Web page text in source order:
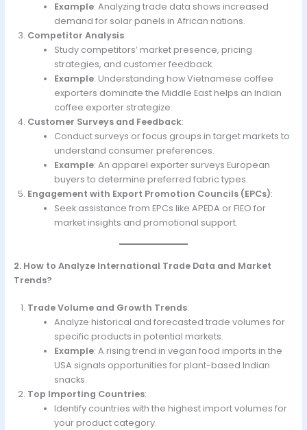
Example: Analyzing trade data shows increased
demand for solar panels in African nations.
Competitor Analysis:
Study competitors’ market presence, pricing
strategies, and customer feedback.
Example: Understanding how Vietnamese coffee
exporters dominate the Middle East helps an Indian
coffee exporter strategize.
Customer Surveys and Feedback:
Conduct surveys or focus groups in target markets to
understand consumer preferences.
Example: An apparel exporter surveys European
buyers to determine preferred fabric types.
Engagement with Export Promotion Councils (EPCs):
Seek assistance from EPCs like APEDA or FIEO for
market insights and promotional support.
2. How to Analyze International Trade Data and Market
Trends?
Trade Volume and Growth Trends:
Analyze historical and forecasted trade volumes for
specific products in potential markets.
Example: A rising trend in vegan food imports in the
USA signals opportunities for plant-based Indian
snacks.
Top Importing Countries:
Identify countries with the highest import volumes for
your product category.